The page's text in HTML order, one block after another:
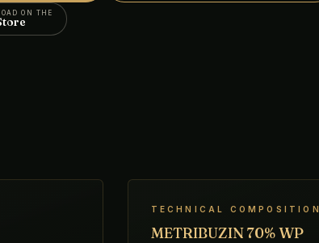
ON THE
TECHNICAL COMPOSITION
METRIBUZIN 70% WP